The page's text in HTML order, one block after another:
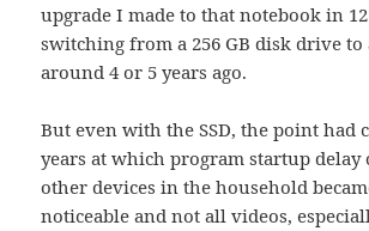
upgrade I made to that notebook in
switching from a 256 GB disk drive to
around 4 or 5 years ago.
But even with the SSD, the point had
years at which program startup delay
other devices in the household
noticeable and not all videos,